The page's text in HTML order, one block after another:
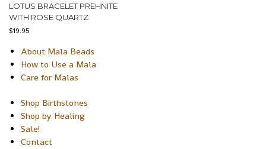
LOTUS BRACELET PREHNITE
WITH ROSE QUARTZ
$19.95
About Mala Beads
How to Use a Mala
Care for Malas
Shop Birthstones
Shop by Healing
Sale!
Contact